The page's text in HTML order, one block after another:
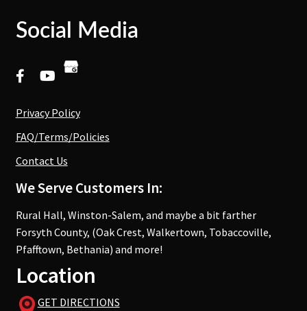
Social Media
Privacy Policy
FAQ/Terms/Policies
Contact Us
We Serve Customers In:
Rural Hall, Winston-Salem, and maybe a bit farther
Forsyth County, (Oak Crest, Walkertown, Tobaccoville,
Pfafftown, Bethania) and more!
Location
GET DIRECTIONS